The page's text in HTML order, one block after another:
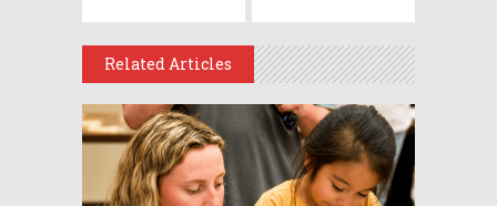
Related Articles